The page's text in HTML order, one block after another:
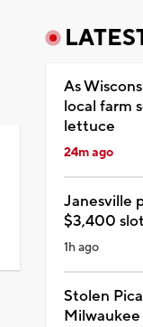
As
local farm
lettuce
24m ago
Janesville
$3,400
1h ago
Stolen